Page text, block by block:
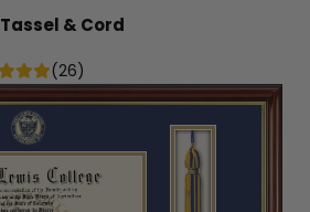
Tassel & Cord
(26)